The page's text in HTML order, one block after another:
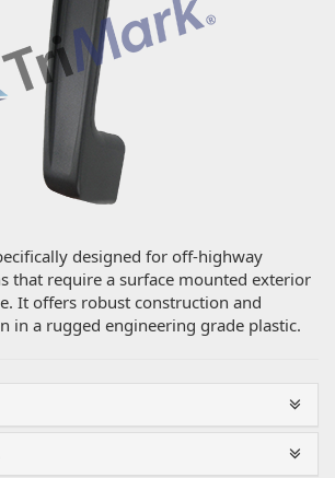
designed for off-highway
that require a surface mounted exterior
It offers robust construction and
in a rugged engineering grade plastic.